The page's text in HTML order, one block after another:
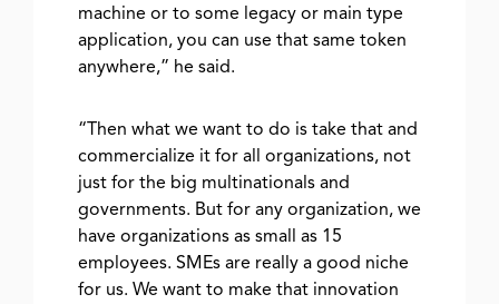
machine or to some legacy or main type
application, you can use that same token
anywhere,” he said.
“Then what we want to do is take that and
commercialize it for all organizations, not
just for the big multinationals and
governments. But for any organization, we
have organizations as small as 15
employees. SMEs are really a good niche
for us. We want to make that innovation